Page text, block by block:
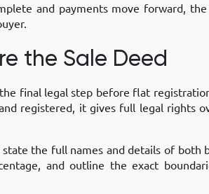
and payments move forward,
the Sale Deed
final legal step before flat
registered, it gives full legal rights
state the full names and details of
and outline the exact